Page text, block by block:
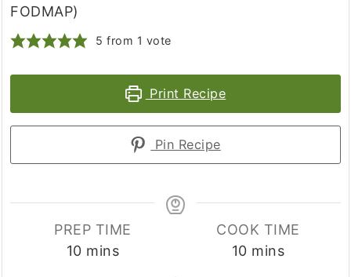
FODMAP)
5 from 1 vote
Print Recipe
Pin Recipe
PREP TIME
10minutes
mins
COOK TIME
10minutes
mins